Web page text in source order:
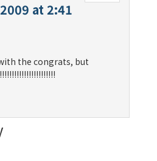
at 2:41
the congrats, but